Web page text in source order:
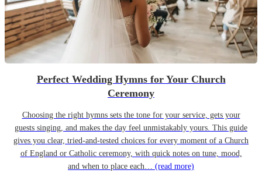
Perfect Wedding Hymns for Your Church
Ceremony
Choosing the right hymns sets the tone for your service, gets your
guests singing, and makes the day feel unmistakably yours. This guide
gives you clear, tried-and-tested choices for every moment of a Church
of England or Catholic ceremony, with quick notes on tune, mood,
and when to place each… (read more)